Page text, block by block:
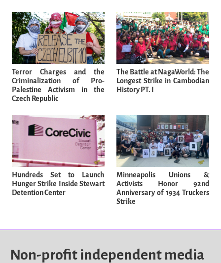
Terror Charges and the
Criminalization of Pro-
Palestine Activism in the
Czech Republic
The Battle at NagaWorld: The
Longest Strike in Cambodian
History PT. I
Hundreds Set to Launch
Hunger Strike Inside Stewart
Detention Center
Minneapolis Unions &
Activists Honor 92nd
Anniversary of 1934 Truckers
Strike
Non-profit independent media